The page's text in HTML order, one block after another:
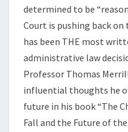
determined to be
Court is pushing back on
has been THE most
administrative law
Professor Thomas
influential thoughts he
future in his book “The
Fall and the Future of